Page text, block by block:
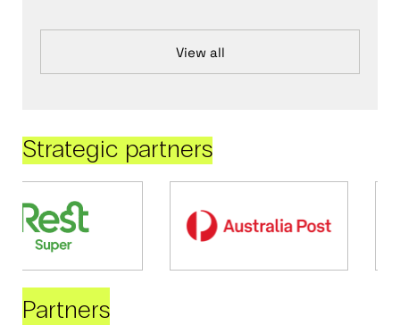
View all
Strategic partners
Partners